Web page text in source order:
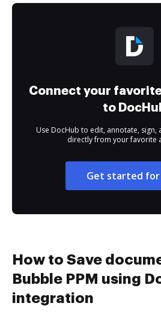
Connect your
to
Use DocHub to edit, annotate, sign,
directly from your favorite
Get started
How to Save
Bubble PPM using
integration